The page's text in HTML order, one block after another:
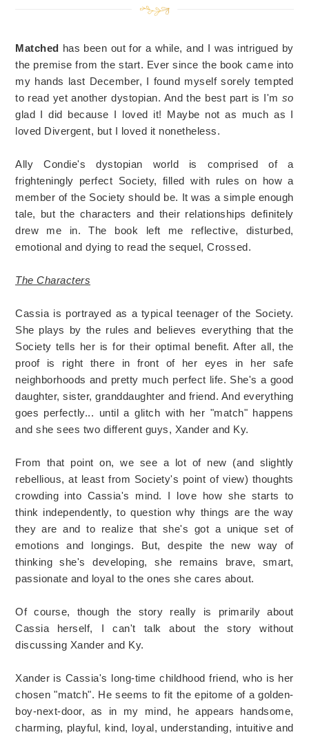
Matched has been out for a while, and I was intrigued by
the premise from the start. Ever since the book came into
my hands last December, I found myself sorely tempted
to read yet another dystopian. And the best part is I'm so
glad I did because I loved it! Maybe not as much as I
loved Divergent, but I loved it nonetheless.
Ally Condie's dystopian world is comprised of a
frighteningly perfect Society, filled with rules on how a
member of the Society should be. It was a simple enough
tale, but the characters and their relationships definitely
drew me in. The book left me reflective, disturbed,
emotional and dying to read the sequel, Crossed.
The Characters
Cassia is portrayed as a typical teenager of the Society.
She plays by the rules and believes everything that the
Society tells her is for their optimal benefit. After all, the
proof is right there in front of her eyes in her safe
neighborhoods and pretty much perfect life. She's a good
daughter, sister, granddaughter and friend. And everything
goes perfectly... until a glitch with her "match" happens
and she sees two different guys, Xander and Ky.
From that point on, we see a lot of new (and slightly
rebellious, at least from Society's point of view) thoughts
crowding into Cassia's mind. I love how she starts to
think independently, to question why things are the way
they are and to realize that she's got a unique set of
emotions and longings. But, despite the new way of
thinking she's developing, she remains brave, smart,
passionate and loyal to the ones she cares about.
Of course, though the story really is primarily about
Cassia herself, I can't talk about the story without
discussing Xander and Ky.
Xander is Cassia's long-time childhood friend, who is her
chosen "match". He seems to fit the epitome of a golden-
boy-next-door, as in my mind, he appears handsome,
charming, playful, kind, loyal, understanding, intuitive and